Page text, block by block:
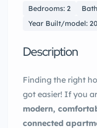
Bedrooms: 2
Year Built/model:
Description
Finding the right
got easier! If you
modern,
connected